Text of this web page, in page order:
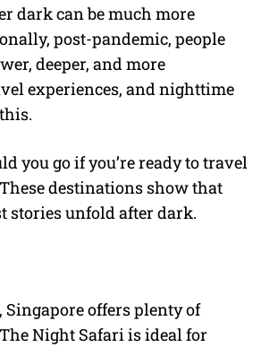
dark can be much more
post-pandemic, people
deeper, and more
experiences, and nighttime
you go if you’re ready to travel
destinations show that
stories unfold after dark.
Singapore offers plenty of
Night Safari is ideal for